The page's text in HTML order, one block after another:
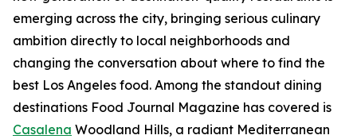
emerging across the city, bringing serious culinary
ambition directly to local neighborhoods and
changing the conversation about where to find the
best Los Angeles food. Among the standout dining
destinations Food Journal Magazine has covered is
Casalena Woodland Hills, a radiant Mediterranean